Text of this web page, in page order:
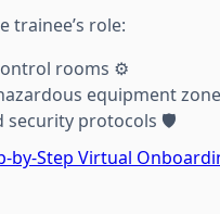
trainee’s role:
rooms ⚙️
equipment
security protocols 🛡️
by-Step Virtual